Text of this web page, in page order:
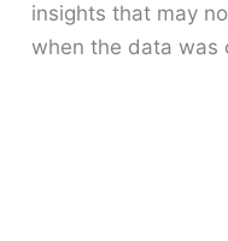
insights that may
when the data was